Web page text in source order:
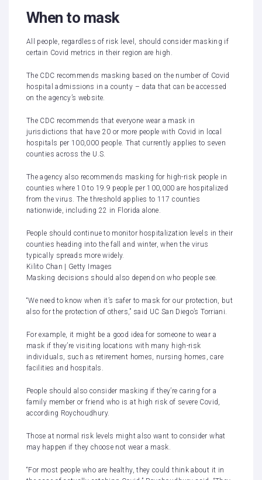
When to mask
All people, regardless of risk level, should consider masking if
certain Covid metrics in their region are high.
The CDC recommends masking based on the number of Covid
hospital admissions in a county – data that can be accessed
on the agency’s website
The CDC recommends that everyone wear a mask in
jurisdictions that have 20 or more people with Covid in local
hospitals per 100,000 people. That currently applies to seven
counties across the U.S.
The agency also recommends masking for high-risk people in
counties where 10 to 19.9 people per 100,000 are hospitalized
from the virus. The threshold applies to 117 counties
nationwide, including 22 in Florida alone.
People should continue to monitor hospitalization levels in their
counties heading into the fall and winter, when the virus
typically spreads more widely.
Kilito Chan | Getty Images
Masking decisions should also depend on who people see.
“We need to know when it’s safer to mask for our protection, but
also for the protection of others,” said UC San Diego’s Torriani.
For example, it might be a good idea for someone to wear a
mask if they’re visiting locations with many high-risk
individuals, such as retirement homes, nursing homes, care
facilities and hospitals.
People should also consider masking if they’re caring for a
family member or friend who is at high risk of severe Covid,
according Roychoudhury.
Those at normal risk levels might also want to consider what
may happen if they choose not wear a mask.
“For most people who are healthy, they could think about it in